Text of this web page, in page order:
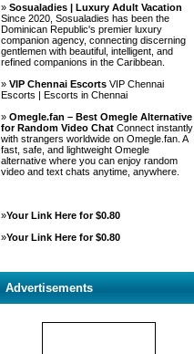
» Sosualadies | Luxury Adult Vacation
Since 2020, Sosualadies has been the
Dominican Republic's premier luxury
companion agency, connecting discerning
gentlemen with beautiful, intelligent, and
refined companions in the Caribbean.
» VIP Chennai Escorts VIP Chennai
Escorts | Escorts in Chennai
» Omegle.fan – Best Omegle Alternative
for Random Video Chat Connect instantly
with strangers worldwide on Omegle.fan. A
fast, safe, and lightweight Omegle
alternative where you can enjoy random
video and text chats anytime, anywhere.
»Your Link Here for $0.80
»Your Link Here for $0.80
Advertisements